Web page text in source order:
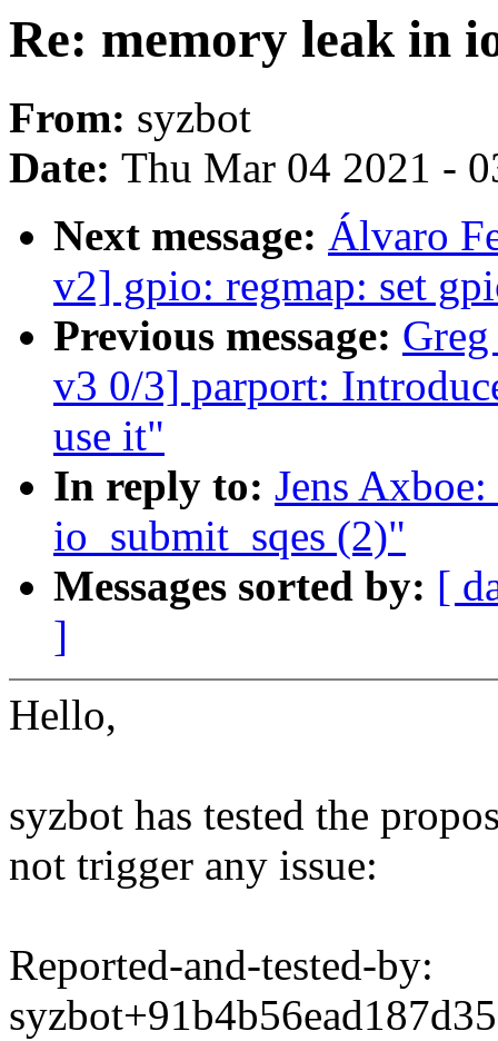
Re: memory leak in
From: syzbot
Date: Thu Mar 04 2021 -
Next message: Álvaro
v2] gpio: regmap: set
Previous message:
v3 0/3] parport:
use it"
In reply to: Jens
io_submit_sqes (2)"
Messages sorted by: [
]
Hello,
syzbot has tested the
not trigger any issue:
Reported-and-tested-by: